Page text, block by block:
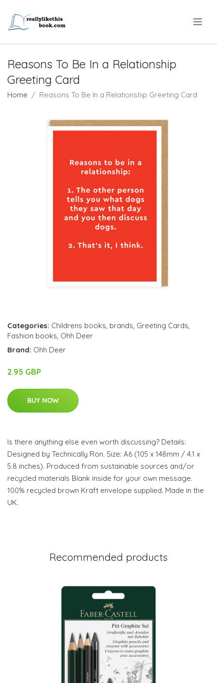
Reasons To Be In a Relationship
Greeting Card
Home Reasons To Be In a Relationship Greeting Card
Categories: Childrens books, brands, Greeting Cards,
Fashion books, Ohh Deer
Brand: Ohh Deer
2.95 GBP
BUY NOW
Is there anything else even worth discussing? Details:
Designed by Technically Ron. Size: A6 (105 x 148mm / 4.1 x
5.8 inches). Produced from sustainable sources and/or
recycled materials Blank inside for your own message.
100% recycled brown Kraft envelope supplied. Made in the
UK.
Recommended products